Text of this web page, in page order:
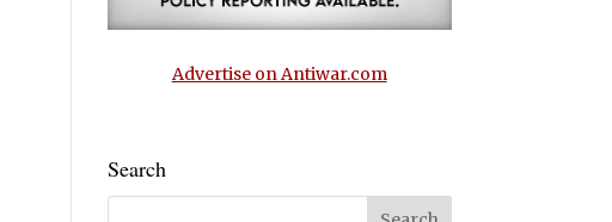
Advertise on Antiwar.com
Search